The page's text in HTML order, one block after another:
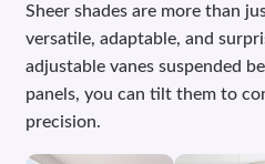
Sheer shades are more than
versatile, adaptable, and
adjustable vanes suspended
panels, you can tilt them to
precision.